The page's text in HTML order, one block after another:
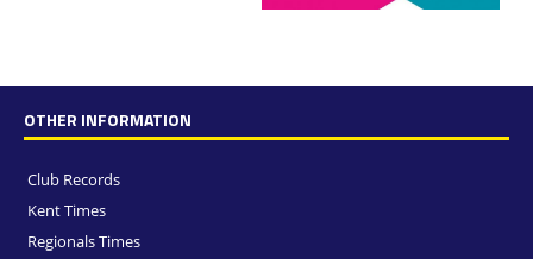
OTHER INFORMATION
Club Records
Kent Times
Regionals Times